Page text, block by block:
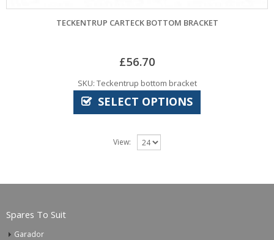
TECKENTRUP CARTECK BOTTOM BRACKET
£56.70
SKU: Teckentrup bottom bracket
SELECT OPTIONS
View:
Spares To Suit
Garador